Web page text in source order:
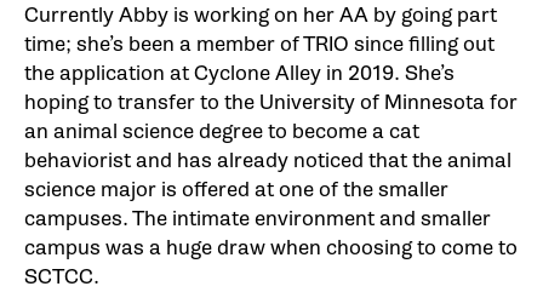
Currently Abby is working on her AA by going part
time; she’s been a member of TRIO since filling out
the application at Cyclone Alley in 2019. She’s
hoping to transfer to the University of Minnesota for
an animal science degree to become a cat
behaviorist and has already noticed that the animal
science major is offered at one of the smaller
campuses. The intimate environment and smaller
campus was a huge draw when choosing to come to
SCTCC.